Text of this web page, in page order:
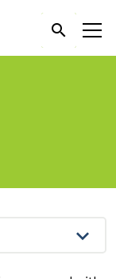
Search

keyboard_arrow_down